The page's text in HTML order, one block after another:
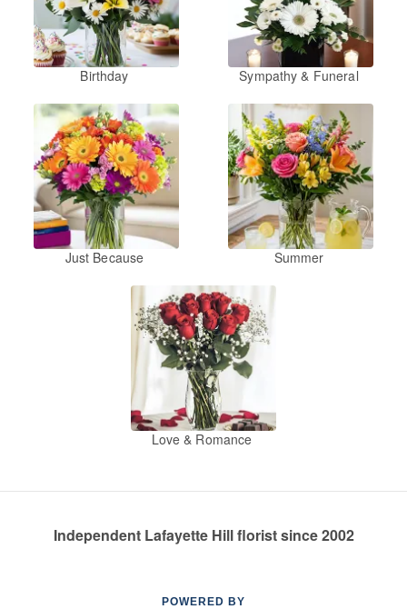
Birthday Sympathy & Funeral
Just Because Summer
Love & Romance
Independent Lafayette Hill florist since 2002
POWERED BY